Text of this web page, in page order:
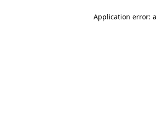
Application error: a